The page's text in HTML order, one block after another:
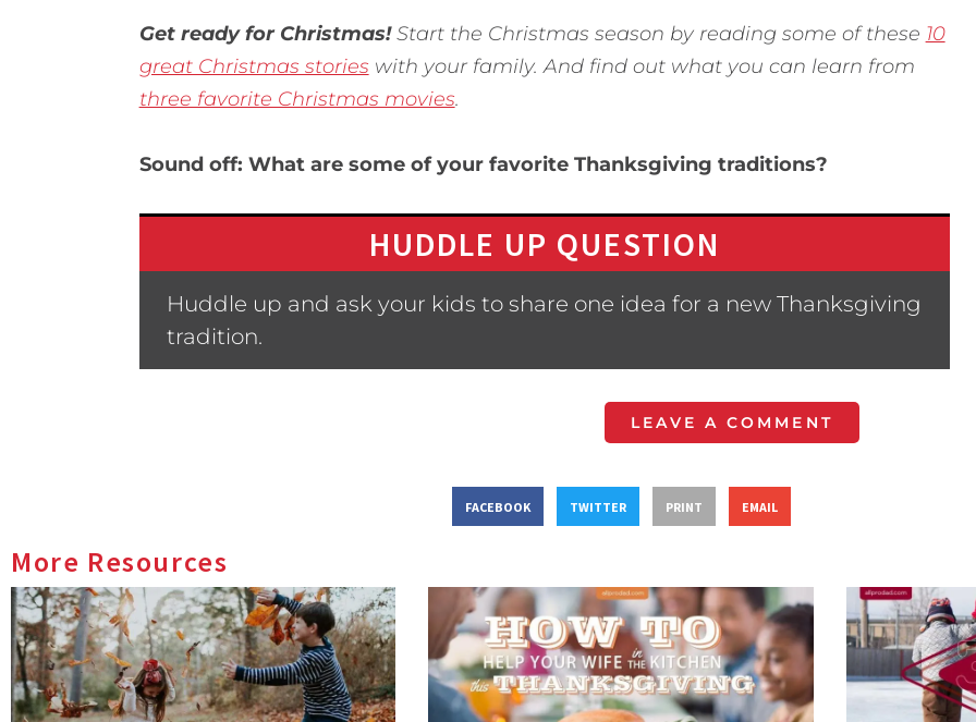
Get ready for Christmas!Start the Christmas season by reading some of these 10
great Christmas stories with your family. And find out what you can learn from
three favorite Christmas movies.
Sound off: What are some of your favorite Thanksgiving traditions?
HUDDLE UP QUESTION
Huddle up and ask your kids to share one idea for a new Thanksgiving
tradition.
LEAVE A COMMENT
FACEBOOK TWITTER PRINT EMAIL
More Resources